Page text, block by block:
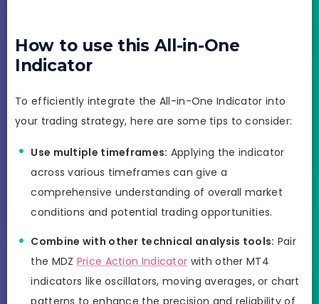
How to use this All-in-One
Indicator
To efficiently integrate the All-in-One Indicator into
your trading strategy, here are some tips to consider:
Use multiple timeframes: Applying the indicator
across various timeframes can give a
comprehensive understanding of overall market
conditions and potential trading opportunities.
Combine with other technical analysis tools: Pair
the MDZ Price Action Indicator with other MT4
indicators like oscillators, moving averages, or chart